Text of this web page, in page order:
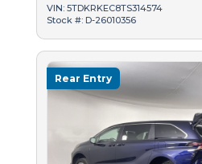
VIN: 5TDKRKEC8TS314574
Stock #: D-26010356
Rear Entry